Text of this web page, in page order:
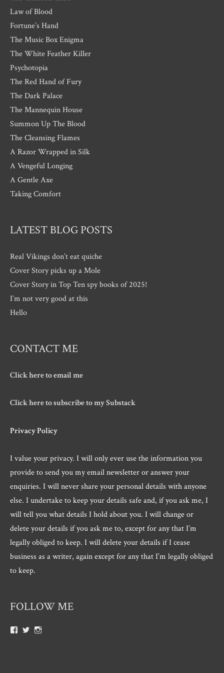
Law of Blood
Fortune’s Hand
The Music Box Enigma
The White Feather Killer
Psychotopia
The Red Hand of Fury
The Dark Palace
The Mannequin House
Summon Up The Blood
The Cleansing Flames
A Razor Wrapped in Silk
A Vengeful Longing
A Gentle Axe
Taking Comfort
LATEST BLOG POSTS
Real Vikings don’t eat quiche
Cover Story picks up a Mole
Cover Story in Top Ten spy books of 2025!
I’m not very good at this
Hello
CONTACT ME
Click here to email me
Click here to subscribe to my Substack
Privacy Policy
I value your privacy. I will only ever use the information you
provide to send you my email newsletter or answer your
enquiries. I will never share your personal details with anyone
else. I undertake to keep your details safe and, if you ask me, I
will tell you what details I hold about you. I will change or
delete your details if you ask me to, except for any that I’m
legally obliged to keep. I will delete your details if I cease
business as a writer, again except for any that I’m legally obliged
to keep.
FOLLOW ME
ViewViewView